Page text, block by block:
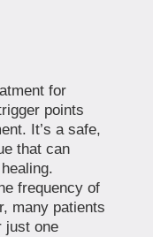
for
points
It’s a safe,
that can
frequency of
many patients
just one